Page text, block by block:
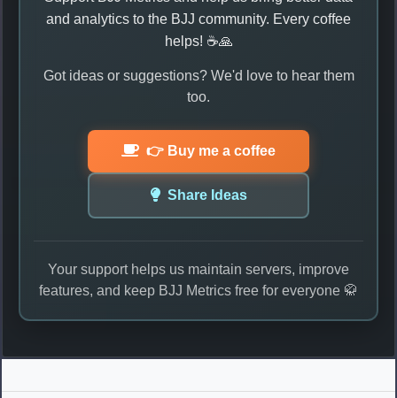
and analytics to the BJJ community. Every coffee
helps! ☕🙏
Got ideas or suggestions? We'd love to hear them
too.
👉 Buy me a coffee
Share Ideas
Your support helps us maintain servers, improve
features, and keep BJJ Metrics free for everyone 🥋